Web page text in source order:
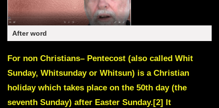
After word
For non Christians– Pentecost (also called Whit
Sunday, Whitsunday or Whitsun) is a Christian
holiday which takes place on the 50th day (the
seventh Sunday) after Easter Sunday.[2] It